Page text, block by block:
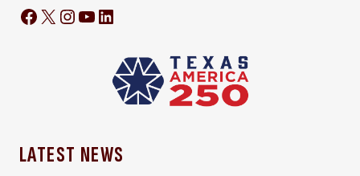
Facebook
X Instagram
YouTube
LinkedIn
LATEST NEWS